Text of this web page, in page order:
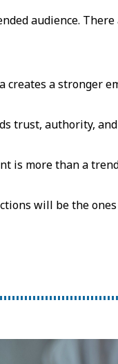
audience.
creates a stronger
trust, authority,
is more than a
will be the